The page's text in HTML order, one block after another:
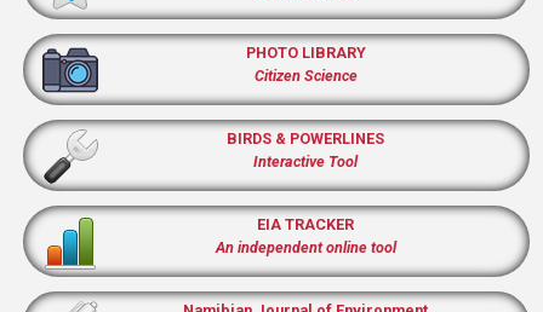
PHOTO LIBRARY
Citizen Science
BIRDS & POWERLINES
Interactive Tool
EIA TRACKER
An independent online tool